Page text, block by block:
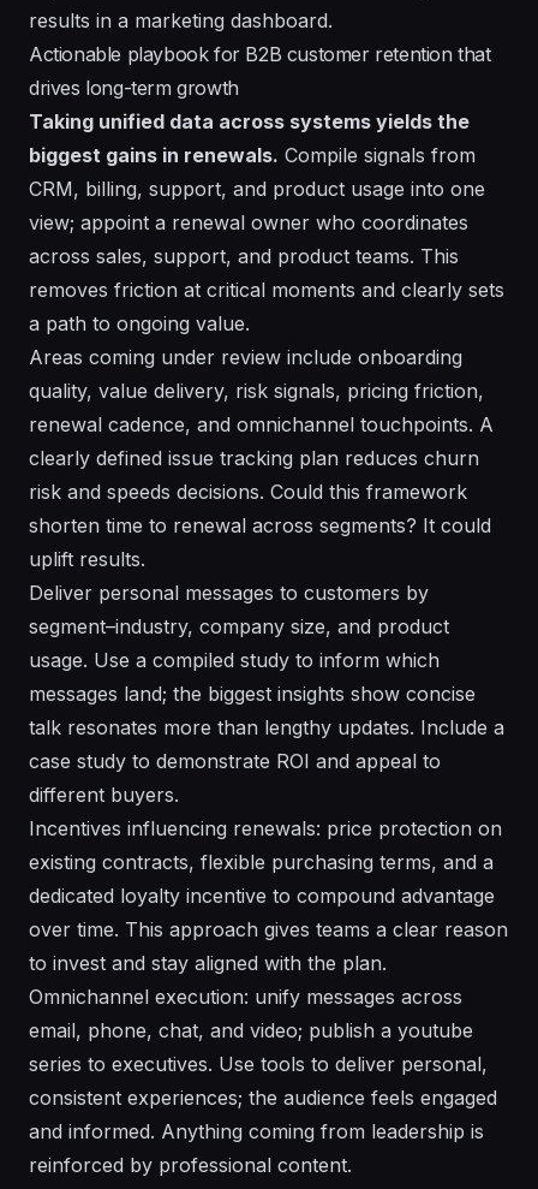
results in a marketing dashboard.
Actionable playbook for B2B customer retention that
drives long-term growth
Taking unified data across systems yields the
biggest gains in renewals. Compile signals from
CRM, billing, support, and product usage into one
view; appoint a renewal owner who coordinates
across sales, support, and product teams. This
removes friction at critical moments and clearly sets
a path to ongoing value.
Areas coming under review include onboarding
quality, value delivery, risk signals, pricing friction,
renewal cadence, and omnichannel touchpoints. A
clearly defined issue tracking plan reduces churn
risk and speeds decisions. Could this framework
shorten time to renewal across segments? It could
uplift results.
Deliver personal messages to customers by
segment–industry, company size, and product
usage. Use a compiled study to inform which
messages land; the biggest insights show concise
talk resonates more than lengthy updates. Include a
case study to demonstrate ROI and appeal to
different buyers.
Incentives influencing renewals: price protection on
existing contracts, flexible purchasing terms, and a
dedicated loyalty incentive to compound advantage
over time. This approach gives teams a clear reason
to invest and stay aligned with the plan.
Omnichannel execution: unify messages across
email, phone, chat, and video; publish a youtube
series to executives. Use tools to deliver personal,
consistent experiences; the audience feels engaged
and informed. Anything coming from leadership is
reinforced by professional content.